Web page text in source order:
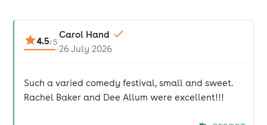
4.5/ 5
Carol Hand
26 July 2026
Such a varied comedy festival, small and sweet.
Rachel Baker and Dee Allum were excellent!!!